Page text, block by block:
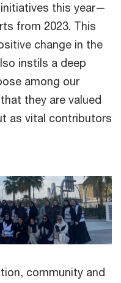
this year—
from 2023. This
change in the
instils a deep
among our
they are valued
as vital contributors
community and